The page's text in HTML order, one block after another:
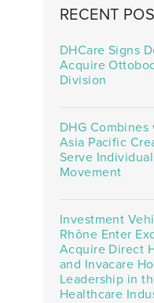
RECENT
DHCare Signs
Acquire
Division
DHG
Asia Pacific
Serve
Movement
Investment
Rhône Enter
Acquire Direct
and Invacare
Leadership in
Healthcare